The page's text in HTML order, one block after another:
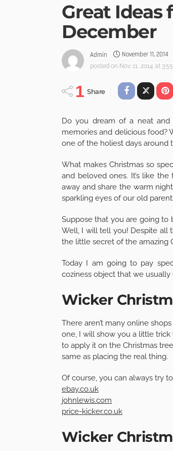
Great Ideas
December
Admin November 11, 2014
posted on Nov. 11, 2014 at
1 Share
Do you dream of a neat and
memories and delicious food?
one of the holiest days around
What makes Christmas so
and beloved ones. It’s like
away and share the warm
sparkling eyes of our old
Suppose that you are going
Well, I will tell you! Despite all
the little secret of the amazing
Today I am going to pay
coziness object that we
Wicker
There aren’t many online
one, I will show you a little
to apply it on the Christmas
same as placing the real thing.
Of course, you can always try
ebay.co.uk
johnlewis.com
price-kicker.co.uk
Wicker